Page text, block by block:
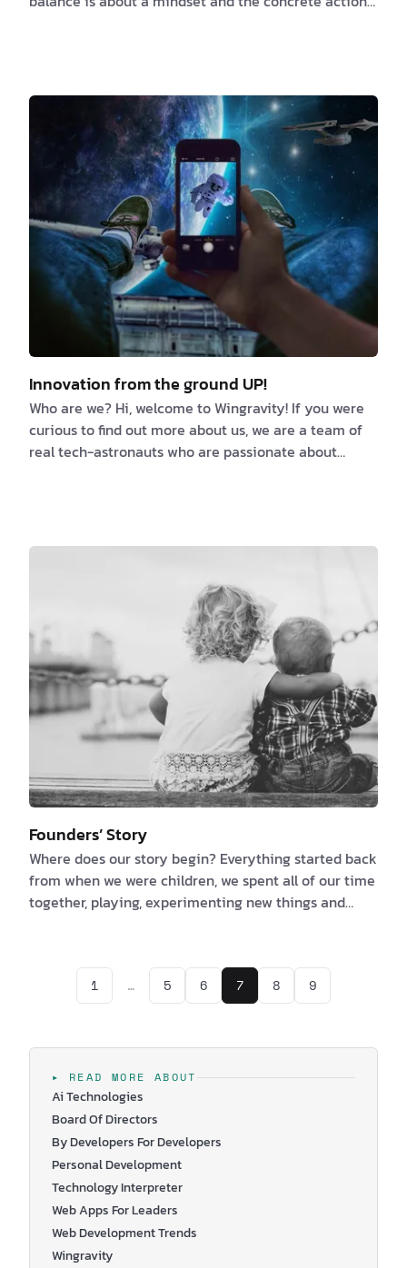
Innovation from the ground UP!
Who are we? Hi, welcome to Wingravity! If you were
curious to find out more about us, we are a team of
real tech-astronauts who are passionate about
and the USA, gave us the opportunity to straighten
our skills sets, and optimize our services …
Founders’ Story
Where does our story begin? Everything started back
from when we were children, we spent all of our time
together, playing, experimenting new things and
are kidding, but it is true and this is how our story as
founders of Wingravity started. I am Corina, talkative
and sensitive, the one with the business experience
development expertise…
1 … 5 6 7 8 9
▸ READ MORE ABOUT
Ai Technologies
Board Of Directors
By Developers For Developers
Personal Development
Technology Interpreter
Web Apps For Leaders
Web Development Trends
Wingravity